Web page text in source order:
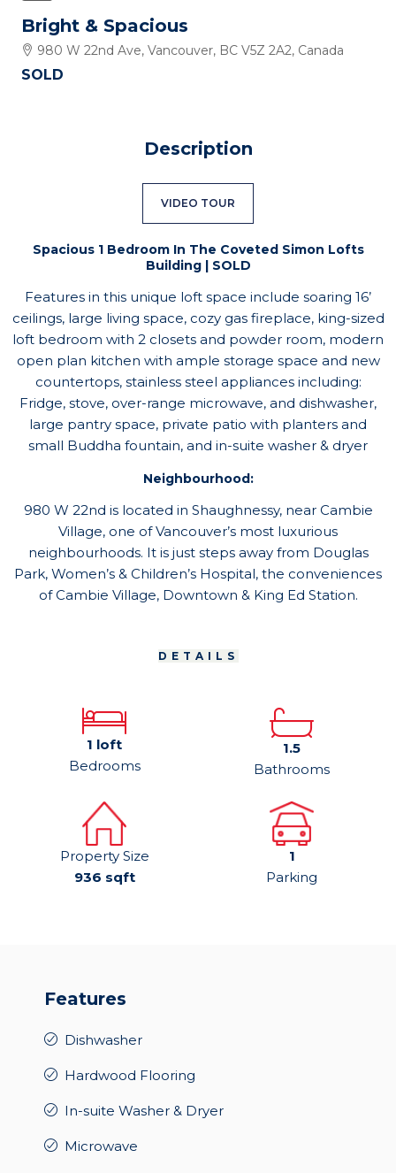
Bright & Spacious
980 W 22nd Ave, Vancouver, BC V5Z 2A2, Canada
SOLD
Description
VIDEO TOUR
Spacious 1 Bedroom In The Coveted Simon Lofts
Building | SOLD
Features in this unique loft space include soaring 16’
ceilings, large living space, cozy gas fireplace, king-sized
loft bedroom with 2 closets and powder room, modern
open plan kitchen with ample storage space and new
countertops, stainless steel appliances including:
Fridge, stove, over-range microwave, and dishwasher,
large pantry space, private patio with planters and
small Buddha fountain, and in-suite washer & dryer
Neighbourhood:
980 W 22nd is located in Shaughnessy, near Cambie
Village, one of Vancouver’s most luxurious
neighbourhoods. It is just steps away from Douglas
Park, Women’s & Children’s Hospital, the conveniences
of Cambie Village, Downtown & King Ed Station.
DETAILS
1 loft
Bedrooms
1.5
Bathrooms
Property Size
936 sqft
1
Parking
Features
Dishwasher
Hardwood Flooring
In-suite Washer & Dryer
Microwave